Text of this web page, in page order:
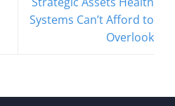
Systems Can’t Afford to
Overlook